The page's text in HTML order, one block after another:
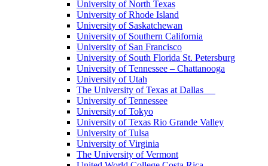
University of North Texas
University of Rhode Island
University of Saskatchewan
University of Southern California
University of San Francisco
University of South Florida St. Petersburg
University of Tennessee – Chattanooga
University of Utah
The University of Texas at Dallas
University of Tennessee
University of Tokyo
University of Texas Rio Grande Valley
University of Tulsa
University of Virginia
The University of Vermont